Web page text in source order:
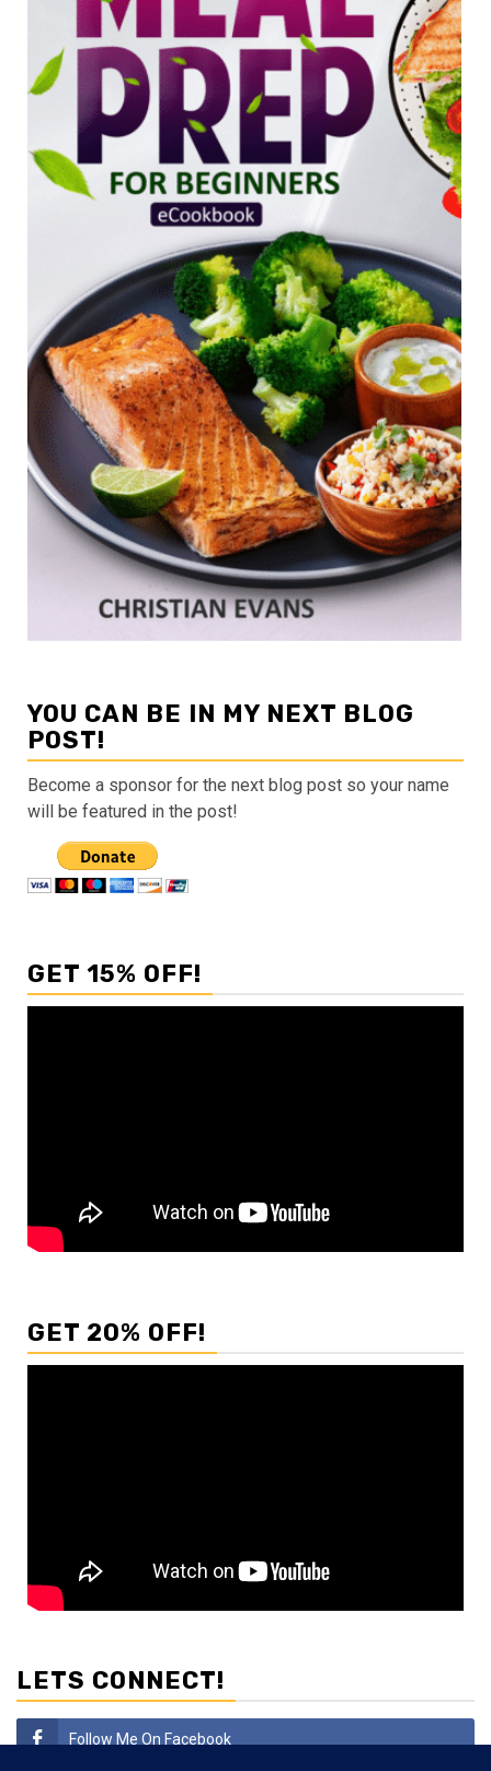
YOU CAN BE IN MY NEXT BLOG
POST!
Become a sponsor for the next blog post so your name
will be featured in the post!
GET 15% OFF!
GET 20% OFF!
LETS CONNECT!
Follow Me On Facebook